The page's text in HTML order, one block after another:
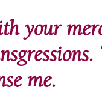
your
me.